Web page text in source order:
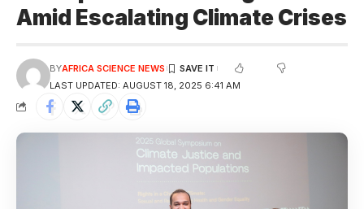
Amid Escalating Climate Crises
LAST UPDATED: AUGUST 18, 2025 6:41 AM
BYAFRICA SCIENCE NEWS